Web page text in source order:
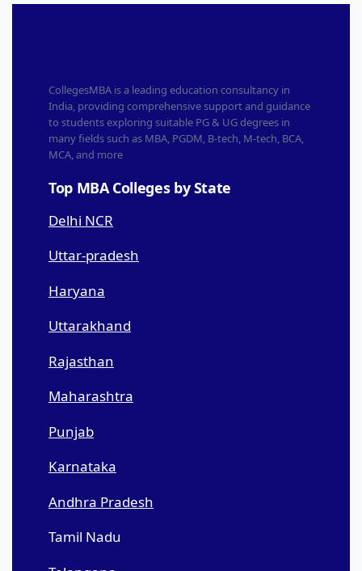
CollegesMBA is a leading education consultancy in
India, providing comprehensive support and guidance
to students exploring suitable PG & UG degrees in
many fields such as MBA, PGDM, B-tech, M-tech, BCA,
MCA, and more
Top MBA Colleges by State
Delhi NCR
Uttar-pradesh
Haryana
Uttarakhand
Rajasthan
Maharashtra
Punjab
Karnataka
Andhra Pradesh
Tamil Nadu